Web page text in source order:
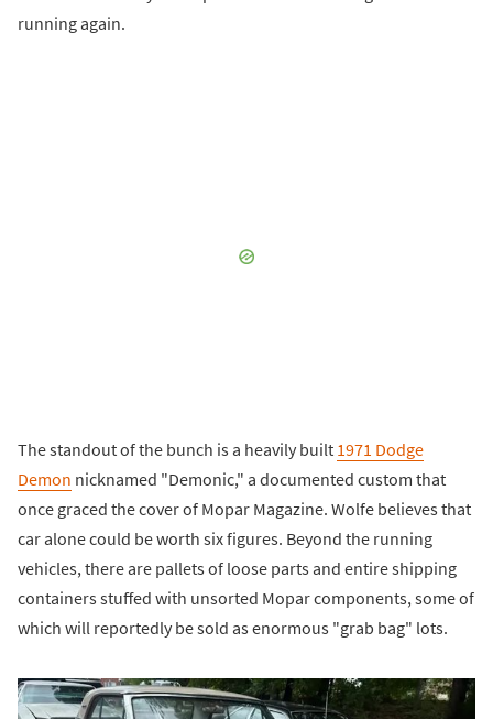
running again.
The standout of the bunch is a heavily built 1971 Dodge
Demon nicknamed "Demonic," a documented custom that
once graced the cover of Mopar Magazine. Wolfe believes that
car alone could be worth six figures. Beyond the running
vehicles, there are pallets of loose parts and entire shipping
containers stuffed with unsorted Mopar components, some of
which will reportedly be sold as enormous "grab bag" lots.